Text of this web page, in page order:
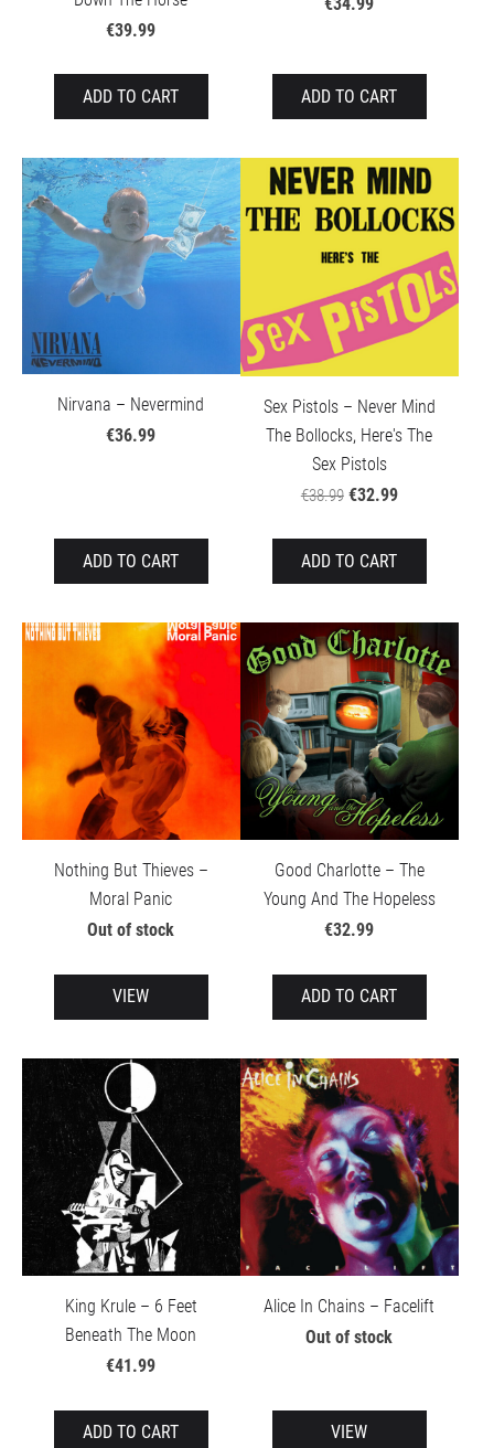
€39.99
ADD TO CART ADD TO CART
Nirvana – Nevermind
€36.99
ADD TO CART
Sex Pistols – Never Mind
The Bollocks, Here's The
Sex Pistols
€38.99 €32.99
ADD TO CART
Nothing But Thieves –
Moral Panic
Out of stock
VIEW
Good Charlotte – The
Young And The Hopeless
€32.99
ADD TO CART
King Krule – 6 Feet
Beneath The Moon
€41.99
ADD TO CART
Alice In Chains – Facelift
Out of stock
VIEW